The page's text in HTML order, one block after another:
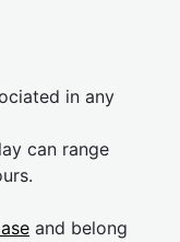
in any
can range
and belong